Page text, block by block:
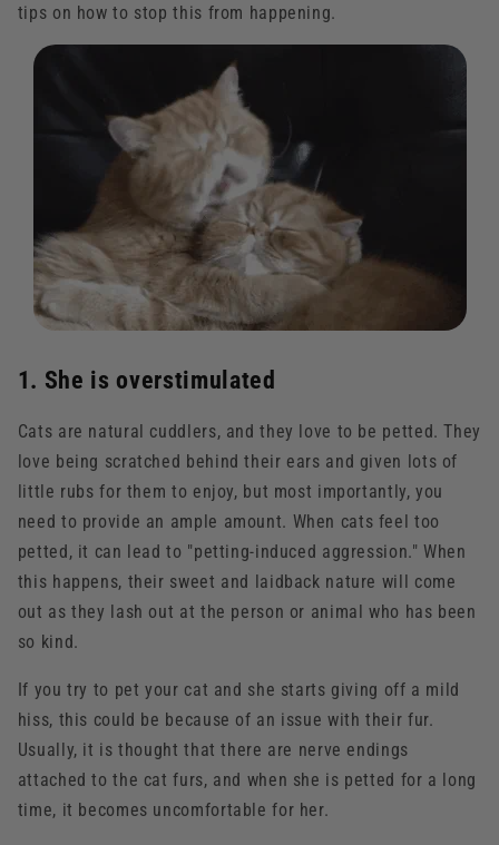
tips on how to stop this from happening.
1. She is overstimulated
Cats are natural cuddlers, and they love to be petted. They
love being scratched behind their ears and given lots of
little rubs for them to enjoy, but most importantly, you
need to provide an ample amount. When cats feel too
petted, it can lead to "petting-induced aggression." When
this happens, their sweet and laidback nature will come
out as they lash out at the person or animal who has been
so kind.
If you try to pet your cat and she starts giving off a mild
hiss, this could be because of an issue with their fur.
Usually, it is thought that there are nerve endings
attached to the cat furs, and when she is petted for a long
time, it becomes uncomfortable for her.